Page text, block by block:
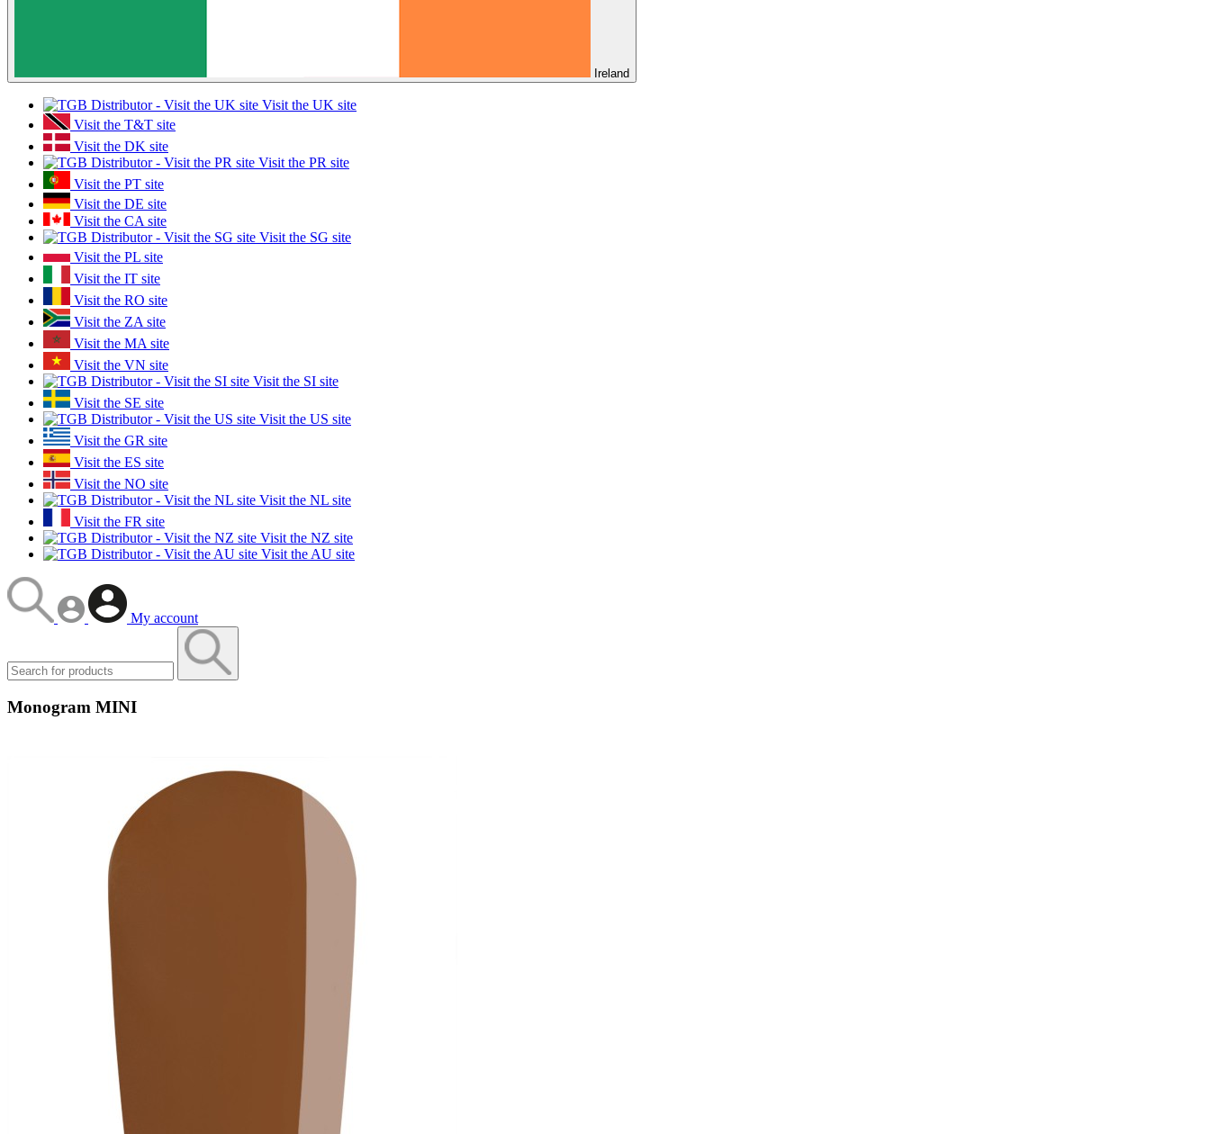
Ireland
Visit the UK site
Visit the T&T site
Visit the DK site
Visit the PR site
Visit the PT site
Visit the DE site
Visit the CA site
Visit the SG site
Visit the PL site
Visit the IT site
Visit the RO site
Visit the ZA site
Visit the MA site
Visit the VN site
Visit the SI site
Visit the SE site
Visit the US site
Visit the GR site
Visit the ES site
Visit the NO site
Visit the NL site
Visit the FR site
Visit the NZ site
Visit the AU site
My account
Monogram MINI